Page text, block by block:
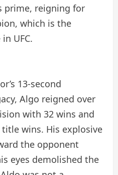
prime, reigning for
which is the
UFC.
13-second
Algo reigned over
with 32 wins and
wins. His explosive
the opponent
eyes demolished the